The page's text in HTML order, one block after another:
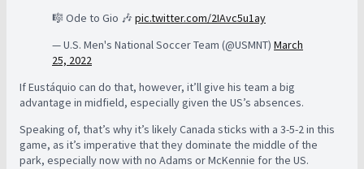
🎼 Ode to Gio 🎶 pic.twitter.com/2IAvc5u1ay
— U.S. Men's National Soccer Team (@USMNT) March
25, 2022
If Eustáquio can do that, however, it’ll give his team a big
advantage in midfield, especially given the US’s absences.
Speaking of, that’s why it’s likely Canada sticks with a 3-5-2 in this
game, as it’s imperative that they dominate the middle of the
park, especially now with no Adams or McKennie for the US.